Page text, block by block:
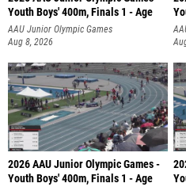
Youth Boys' 400m, Finals 1 - Age
AAU Junior Olympic Games
Aug 8, 2026
2026 AAU Junior Olympic Games -
Youth Boys' 400m, Finals 1 - Age